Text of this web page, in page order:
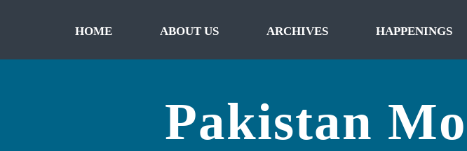
HOME ABOUT US ARCHIVES HAPPENINGS
Pakistan